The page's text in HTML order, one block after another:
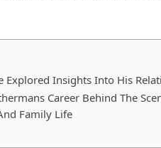
Insights Into His
Career Behind The
Family Life